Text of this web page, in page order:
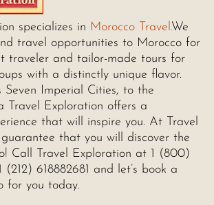
specializes in Morocco Travel.We
travel opportunities to Morocco for
traveler and tailor-made tours for
with a distinctly unique flavor.
Seven Imperial Cities, to the
Travel Exploration offers a
that will inspire you. At Travel
that you will discover the
Call Travel Exploration at 1 (800)
618882681 and let’s book a
for you today.